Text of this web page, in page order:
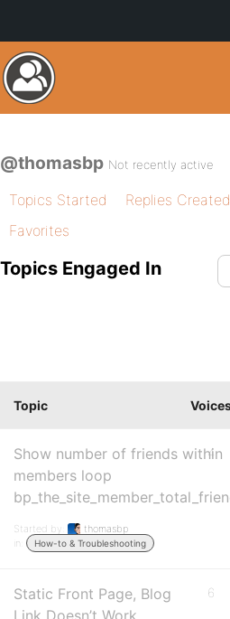
@thomasbp Not recently active
Topics Started Replies Created
Favorites
Topics Engaged In
Topic
Show number of friends within
members loop
Started by:
thomasbp
in:
How-to & Troubleshooting
4
Static Front Page, Blog
Link Doesn’t Work
6